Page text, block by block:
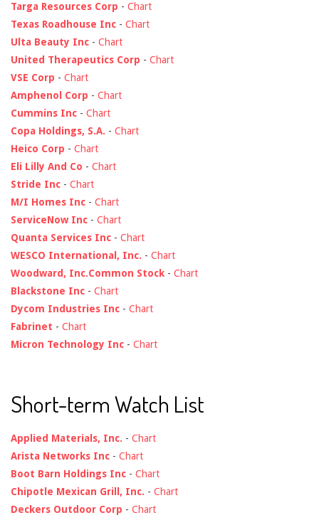
Targa Resources Corp - Chart
Texas Roadhouse Inc - Chart
Ulta Beauty Inc - Chart
United Therapeutics Corp - Chart
VSE Corp - Chart
Amphenol Corp - Chart
Cummins Inc - Chart
Copa Holdings, S.A. - Chart
Heico Corp - Chart
Eli Lilly And Co - Chart
Stride Inc - Chart
M/I Homes Inc - Chart
ServiceNow Inc - Chart
Quanta Services Inc - Chart
WESCO International, Inc. - Chart
Woodward, Inc.Common Stock - Chart
Blackstone Inc - Chart
Dycom Industries Inc - Chart
Fabrinet - Chart
Micron Technology Inc - Chart
Short-term Watch List
Applied Materials, Inc. - Chart
Arista Networks Inc - Chart
Boot Barn Holdings Inc - Chart
Chipotle Mexican Grill, Inc. - Chart
Deckers Outdoor Corp - Chart